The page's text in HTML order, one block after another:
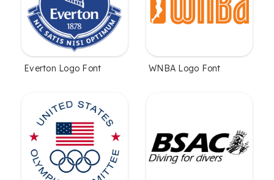
Everton Logo Font WNBA Logo Font